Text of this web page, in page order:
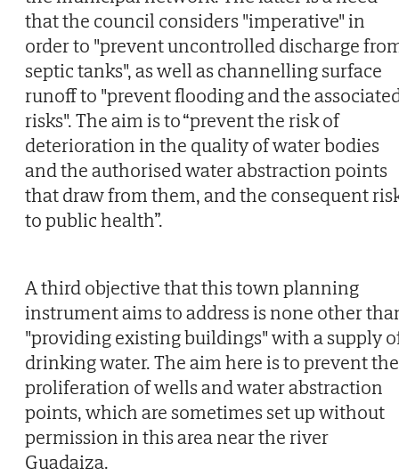
that the council considers "imperative" in
order to "prevent uncontrolled discharge
septic tanks", as well as channelling surface
runoff to "prevent flooding and the
risks". The aim is to “prevent the risk of
deterioration in the quality of water bodies
and the authorised water abstraction points
that draw from them, and the consequent
to public health”.
A third objective that this town planning
instrument aims to address is none other
"providing existing buildings" with a supply
drinking water. The aim here is to prevent the
proliferation of wells and water abstraction
points, which are sometimes set up without
permission in this area near the river
Guadaiza.